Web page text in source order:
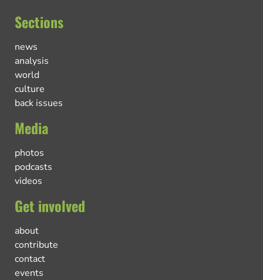
Sections
news
analysis
world
culture
back issues
Media
photos
podcasts
videos
Get involved
about
contribute
contact
events